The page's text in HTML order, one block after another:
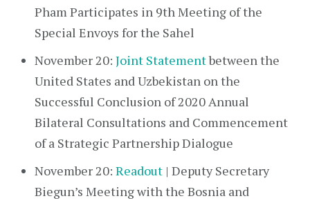
Pham Participates in 9th Meeting of the
Special Envoys for the Sahel
November 20: Joint Statementbetween the
United States and Uzbekistan on the
Successful Conclusion of 2020 Annual
Bilateral Consultations and Commencement
of a Strategic Partnership Dialogue
November 20: Readout | Deputy Secretary
Biegun’s Meeting with the Bosnia and